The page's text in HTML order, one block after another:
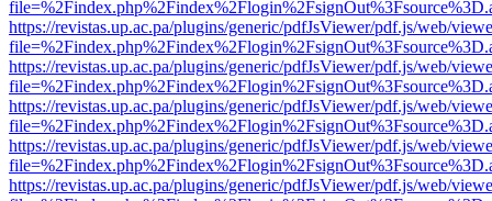
https://revistas.up.ac.pa/plugins/generic/pdfJsViewer/pdf.js/web/
https://revistas.up.ac.pa/plugins/generic/pdfJsViewer/pdf.js/web/
https://revistas.up.ac.pa/plugins/generic/pdfJsViewer/pdf.js/web/
https://revistas.up.ac.pa/plugins/generic/pdfJsViewer/pdf.js/web/
https://revistas.up.ac.pa/plugins/generic/pdfJsViewer/pdf.js/web/